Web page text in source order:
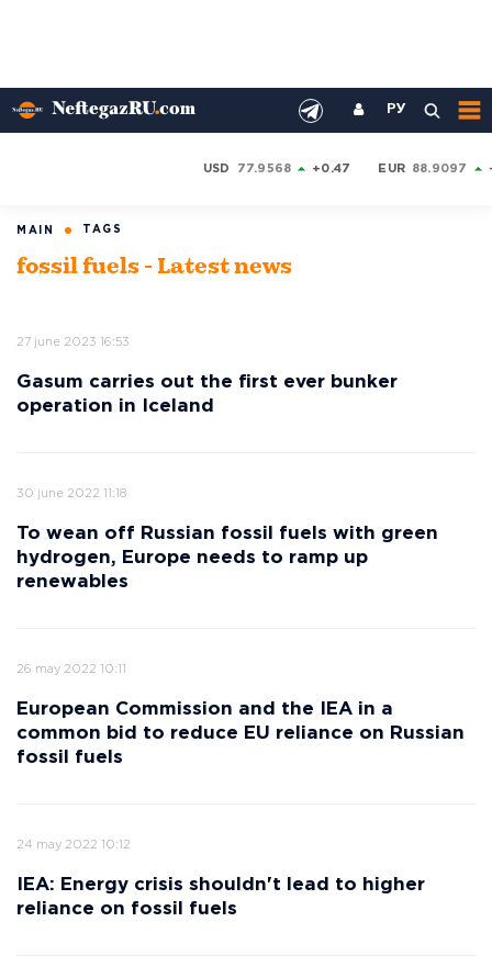
РУ
USD 77.9568 +0.47 EUR 88.9097
MAIN TAGS
fossil fuels - Latest news
27 june 2023 16:53
Gasum carries out the first ever bunker
operation in Iceland
30 june 2022 11:18
To wean off Russian fossil fuels with green
hydrogen, Europe needs to ramp up
renewables
26 may 2022 10:11
European Commission and the IEA in a
common bid to reduce EU reliance on Russian
fossil fuels
24 may 2022 10:12
IEA: Energy crisis shouldn't lead to higher
reliance on fossil fuels